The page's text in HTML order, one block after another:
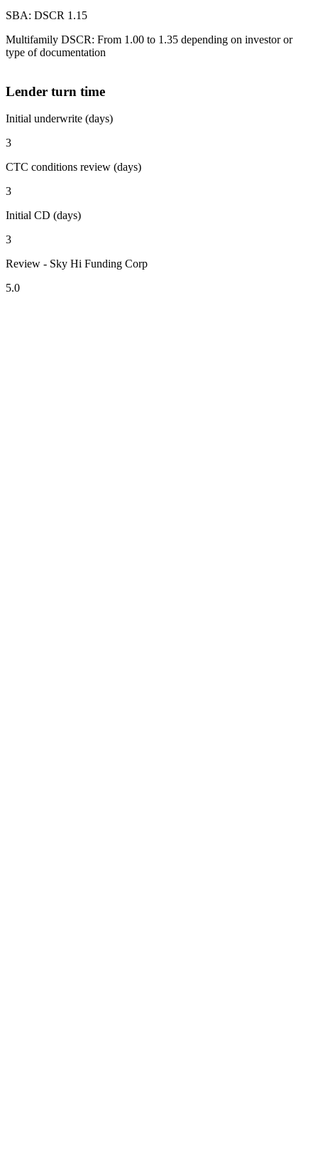
SBA: DSCR 1.15
Multifamily DSCR: From 1.00 to 1.35 depending on investor or
type of documentation
Lender turn time
Initial underwrite (days)
3
CTC conditions review (days)
3
Initial CD (days)
3
Review - Sky Hi Funding Corp
5.0